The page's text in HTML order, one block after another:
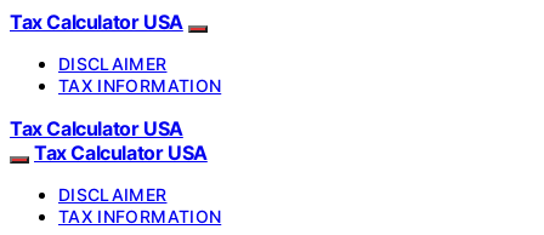
Tax Calculator USA
DISCLAIMER
TAX INFORMATION
Tax Calculator USA
Tax Calculator USA
DISCLAIMER
TAX INFORMATION